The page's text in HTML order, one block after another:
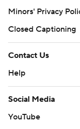
Minors' Privacy
Closed Captioning
Contact Us
Help
Social Media
YouTube